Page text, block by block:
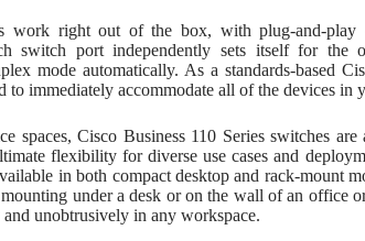
work right out of the box, with plug-and-play
switch port independently sets itself for the
mode automatically. As a standards-based
to immediately accommodate all of the devices in
spaces, Cisco Business 110 Series switches
flexibility for diverse use cases and
in both compact desktop and rack-mount
under a desk or on the wall of an office
unobtrusively in any workspace.